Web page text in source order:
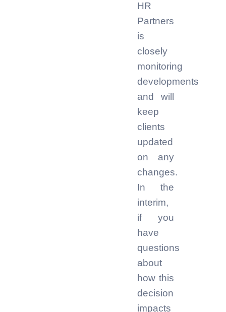
HR
Partners
is
closely
monitoring
developments
and will
keep
clients
updated
on any
changes.
In the
interim,
if you
have
questions
about
how this
decision
impacts